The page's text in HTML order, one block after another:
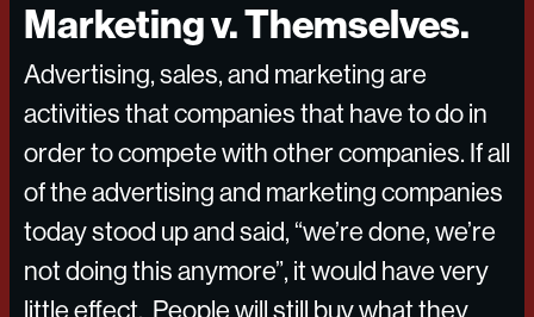
Marketing v. Themselves.
Advertising, sales, and marketing are
activities that companies that have to do in
order to compete with other companies. If all
of the advertising and marketing companies
today stood up and said, “we’re done, we’re
not doing this anymore”, it would have very
little effect. People will still buy what they